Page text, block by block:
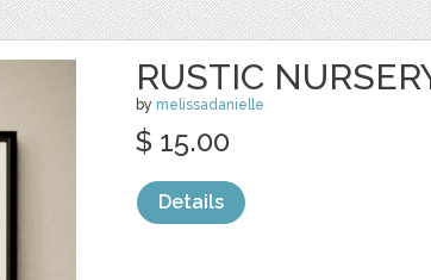
RUSTIC
by melissadanielle
$ 15.00
Details